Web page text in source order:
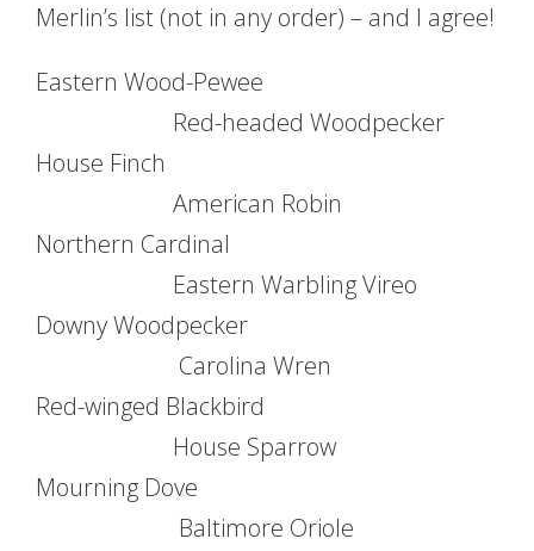
Merlin’s list (not in any order) – and I agree!
Eastern Wood-Pewee
Red-headed Woodpecker
House Finch
American Robin
Northern Cardinal
Eastern Warbling Vireo
Downy Woodpecker
Carolina Wren
Red-winged Blackbird
House Sparrow
Mourning Dove
Baltimore Oriole